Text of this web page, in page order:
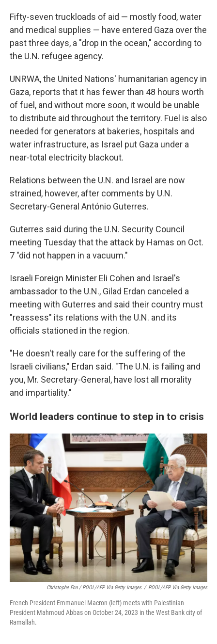
Fifty-seven truckloads of aid — mostly food, water
and medical supplies — have entered Gaza over the
past three days, a "drop in the ocean," according to
the U.N. refugee agency.
UNRWA, the United Nations' humanitarian agency in
Gaza, reports that it has fewer than 48 hours worth
of fuel, and without more soon, it would be unable
to distribute aid throughout the territory. Fuel is also
needed for generators at bakeries, hospitals and
water infrastructure, as Israel put Gaza under a
near-total electricity blackout.
Relations between the U.N. and Israel are now
strained, however, after comments by U.N.
Secretary-General António Guterres.
Guterres said during the U.N. Security Council
meeting Tuesday that the attack by Hamas on Oct.
7 "did not happen in a vacuum."
Israeli Foreign Minister Eli Cohen and Israel's
ambassador to the U.N., Gilad Erdan canceled a
meeting with Guterres and said their country must
"reassess" its relations with the U.N. and its
officials stationed in the region.
"He doesn't really care for the suffering of the
Israeli civilians," Erdan said. "The U.N. is failing and
you, Mr. Secretary-General, have lost all morality
and impartiality."
World leaders continue to step in to crisis
Christophe Ena / POOL/AFP Via Getty Images / POOL/AFP Via Getty Images
French President Emmanuel Macron (left) meets with Palestinian
President Mahmoud Abbas on October 24, 2023 in the West Bank city of
Ramallah.